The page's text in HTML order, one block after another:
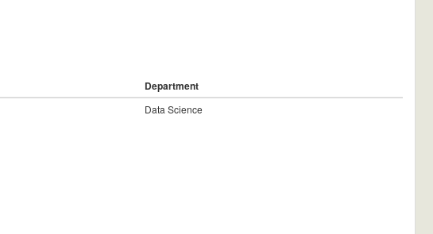
Department
Data Science